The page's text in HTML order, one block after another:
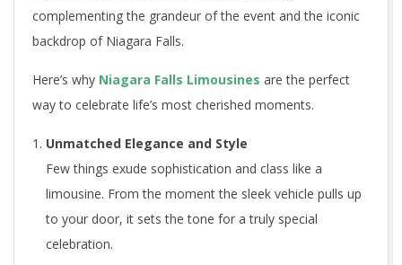
complementing the grandeur of the event and the iconic
backdrop of Niagara Falls.
Here’s why Niagara Falls Limousines are the perfect
way to celebrate life’s most cherished moments.
Unmatched Elegance and Style
Few things exude sophistication and class like a
limousine. From the moment the sleek vehicle pulls up
to your door, it sets the tone for a truly special
celebration.